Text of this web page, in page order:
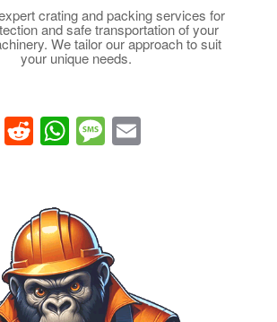
crating and packing services for
and safe transportation of your
We tailor our approach to suit
your unique needs.
X R
e
di
t
W
h
s
A
p
p
M
e
g
e